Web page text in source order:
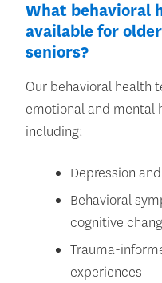
What behavioral
available for
seniors?
Our behavioral health
emotional and mental
including:
Depression
Behavioral
cognitive
Trauma-
experiences